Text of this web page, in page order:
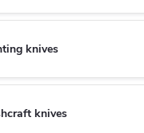
knives
knives